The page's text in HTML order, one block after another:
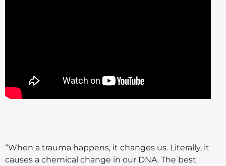
“When a trauma happens, it changes us. Literally, it
causes a chemical change in our DNA. The best